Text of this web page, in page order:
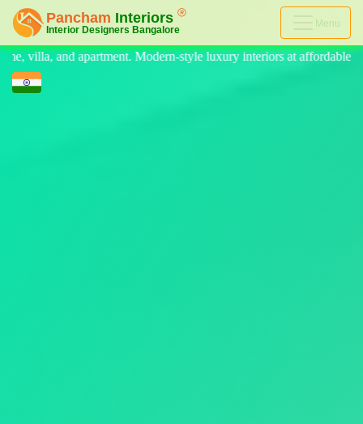
Menu
style luxury interiors at affordable price, on-time delivery, and no